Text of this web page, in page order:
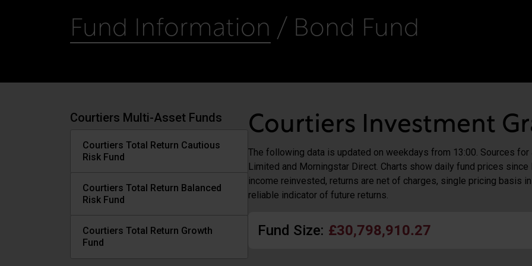
Fund Information / Bond Fund
Courtiers Multi-Asset Funds
Courtiers Total Return Cautious
Risk Fund
Courtiers Total Return Balanced
Risk Fund
Courtiers Total Return Growth
Fund
Courtiers Investment
The following data is updated on weekdays from 13:00. Sources
Limited and Morningstar Direct. Charts show daily fund prices
income reinvested, returns are net of charges, single pricing basis
reliable indicator of future returns.
Fund Size: £30,798,910.27